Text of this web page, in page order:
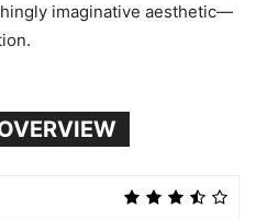
imaginative aesthetic—